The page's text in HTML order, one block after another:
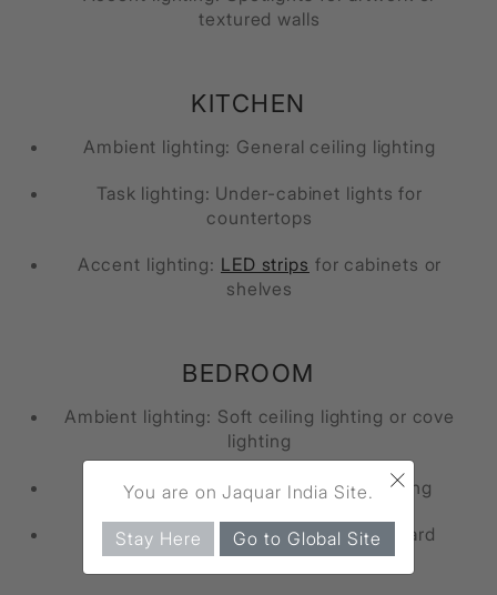
textured walls
KITCHEN
Ambient lighting: General ceiling lighting
Task lighting: Under-cabinet lights for
countertops
Accent lighting: LED strips for cabinets or
shelves
BEDROOM
Ambient lighting: Soft ceiling lighting or cove
lighting
Task lighting: Bedside lamps for reading
Accent lighting: Wall lights or headboard
lighting
×
You are on Jaquar India Site.
Stay Here Go to Global Site